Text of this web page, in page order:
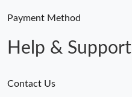
Payment Method
Help & Support
Contact Us